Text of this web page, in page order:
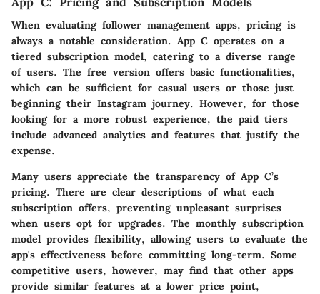
When evaluating follower management apps, pricing is
always a notable consideration. App C operates on a
tiered subscription model, catering to a diverse range
of users. The free version offers basic functionalities,
which can be sufficient for casual users or those just
beginning their Instagram journey. However, for those
looking for a more robust experience, the paid tiers
include advanced analytics and features that justify the
expense.
Many users appreciate the transparency of App C’s
pricing. There are clear descriptions of what each
subscription offers, preventing unpleasant surprises
when users opt for upgrades. The monthly subscription
model provides flexibility, allowing users to evaluate the
app's effectiveness before committing long-term. Some
competitive users, however, may find that other apps
provide similar features at a lower price point,